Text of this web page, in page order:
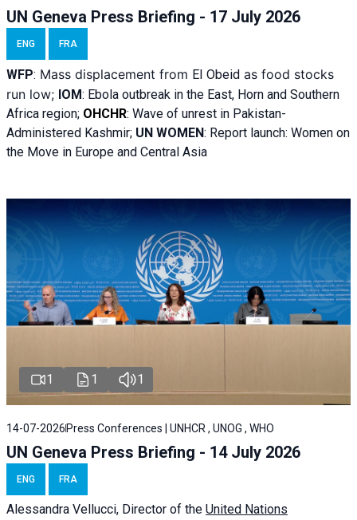
UN Geneva Press Briefing - 17 July 2026
ENG FRA
WFP: Mass displacement from El Obeid as food stocks
run low; IOM: Ebola outbreak in the East, Horn and Southern
Africa region; OHCHR: Wave of unrest in Pakistan-
Administered Kashmir; UN WOMEN: Report launch: Women on
the Move in Europe and Central Asia
1 1 1
14-07-2026 Press Conferences | UNHCR , UNOG , WHO
UN Geneva Press Briefing - 14 July 2026
ENG FRA
Alessandra Vellucci, Director of the United Nations